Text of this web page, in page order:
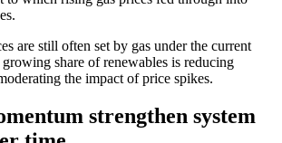
are still often set by gas under the current
share of renewables is reducing
the impact of price spikes.
strengthen system